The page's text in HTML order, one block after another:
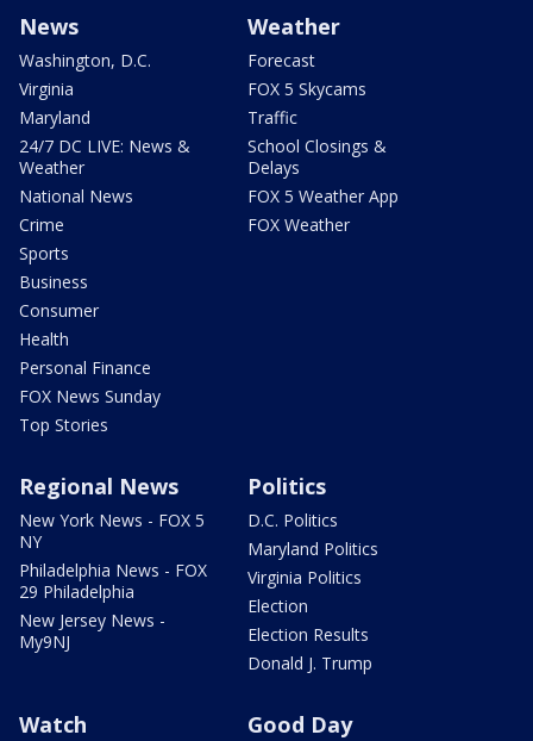
News
Washington, D.C.
Virginia
Maryland
24/7 DC LIVE: News &
Weather
National News
Crime
Sports
Business
Consumer
Health
Personal Finance
FOX News Sunday
Top Stories
Weather
Forecast
FOX 5 Skycams
Traffic
School Closings &
Delays
FOX 5 Weather App
FOX Weather
Regional News
New York News - FOX 5
NY
Philadelphia News - FOX
29 Philadelphia
New Jersey News -
My9NJ
Politics
D.C. Politics
Maryland Politics
Virginia Politics
Election
Election Results
Donald J. Trump
Watch Good Day